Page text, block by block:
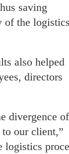
saving
of the logistics
also helped
directors
divergence of
our client,”
logistics